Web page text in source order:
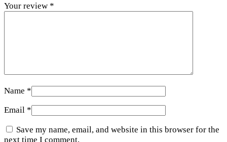
Your review *
Name *
Email *
Save my name, email, and website in this browser for the
next time I comment.